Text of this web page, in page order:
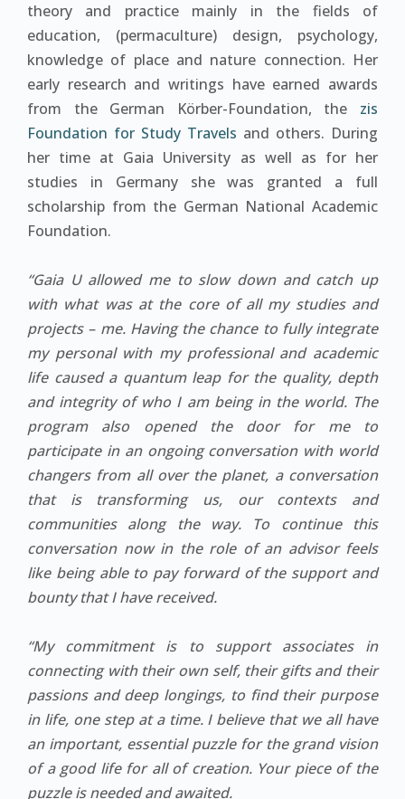
theory and practice mainly in the fields of
education, (permaculture) design, psychology,
knowledge of place and nature connection. Her
early research and writings have earned awards
from the German Körber-Foundation, the zis
Foundation for Study Travels and others. During
her time at Gaia University as well as for her
studies in Germany she was granted a full
scholarship from the German National Academic
Foundation.
“Gaia U allowed me to slow down and catch up
with what was at the core of all my studies and
projects – me. Having the chance to fully integrate
my personal with my professional and academic
life caused a quantum leap for the quality, depth
and integrity of who I am being in the world. The
program also opened the door for me to
participate in an ongoing conversation with world
changers from all over the planet, a conversation
that is transforming us, our contexts and
communities along the way. To continue this
conversation now in the role of an advisor feels
like being able to pay forward of the support and
bounty that I have received.
“My commitment is to support associates in
connecting with their own self, their gifts and their
passions and deep longings, to find their purpose
in life, one step at a time. I believe that we all have
an important, essential puzzle for the grand vision
of a good life for all of creation. Your piece of the
puzzle is needed and awaited.